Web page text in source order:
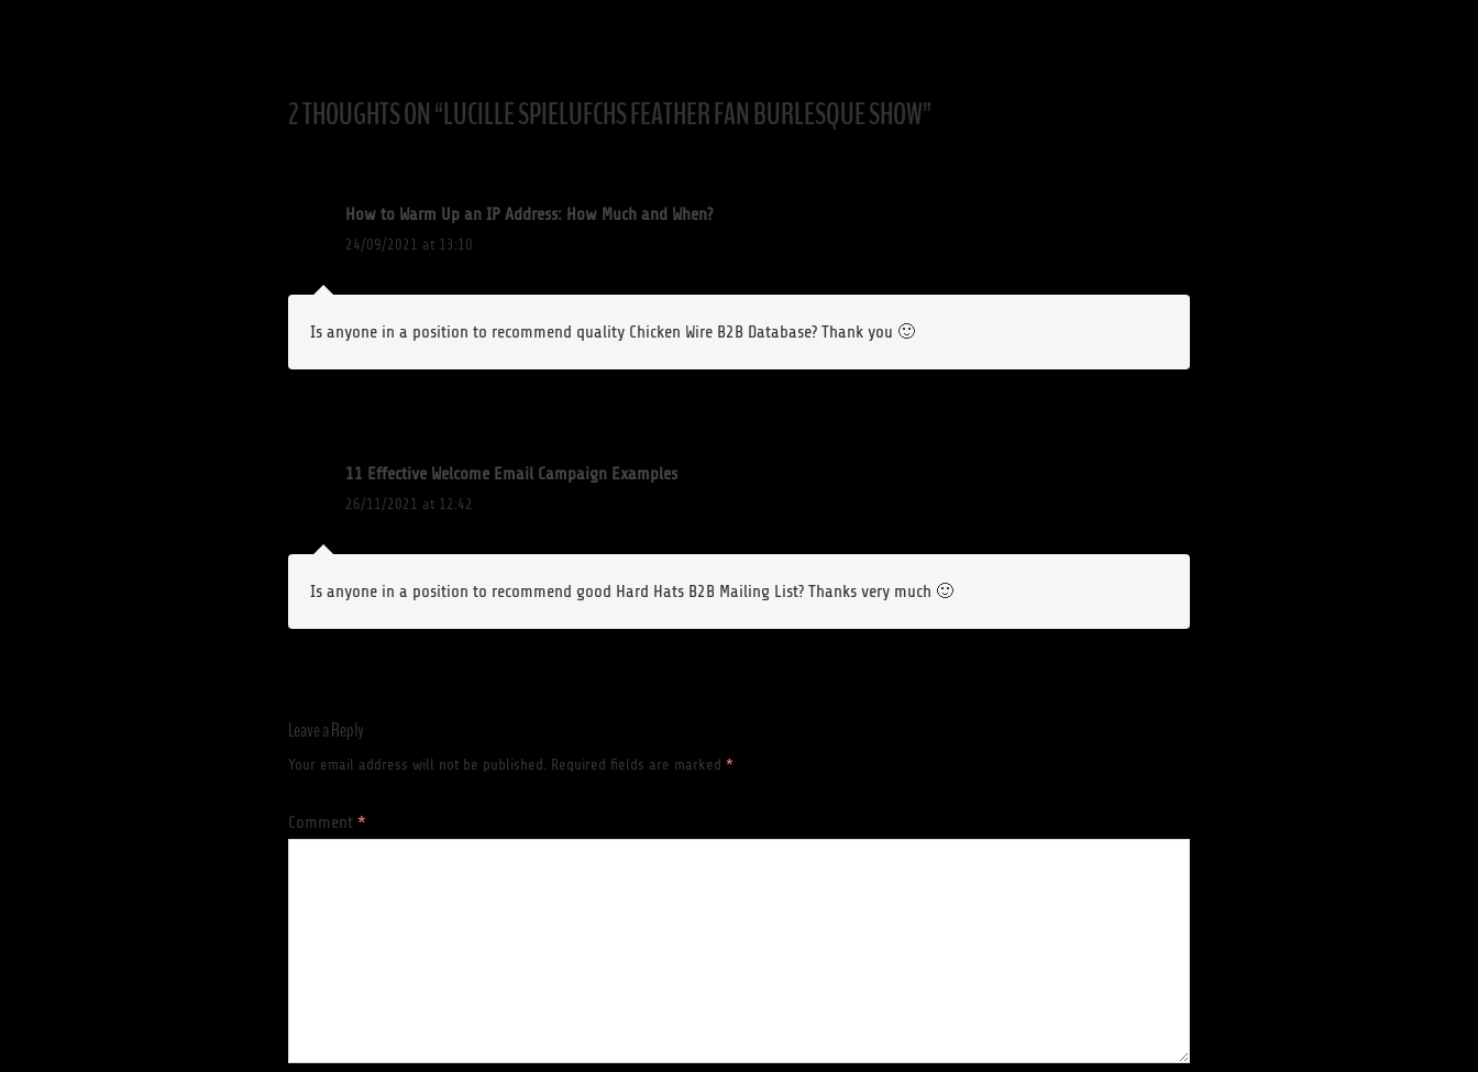
2 THOUGHTS ON “LUCILLE SPIELUFCHS FEATHER FAN BURLESQUE SHOW”
How to Warm Up an IP Address: How Much and When?
24/09/2021 at 13:10
Is anyone in a position to recommend quality Chicken Wire B2B Database? Thank you 🙂
11 Effective Welcome Email Campaign Examples
26/11/2021 at 12:42
Is anyone in a position to recommend good Hard Hats B2B Mailing List? Thanks very much 🙂
Leave a Reply
Your email address will not be published. Required fields are marked *
Comment *